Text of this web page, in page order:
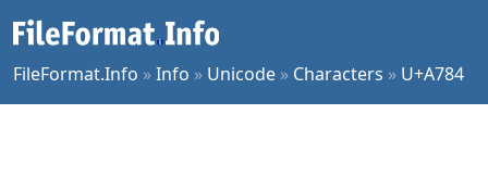
FileFormat.Info »Info » Unicode » Characters » U+A784